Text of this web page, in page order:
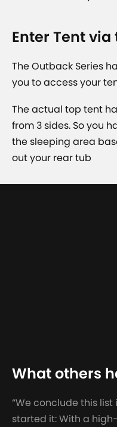
Enter Tent via
The Outback Series
you to access your
The actual top tent
from 3 sides. So you
the sleeping area
out your rear tub
What others
“We conclude this
started it: With a